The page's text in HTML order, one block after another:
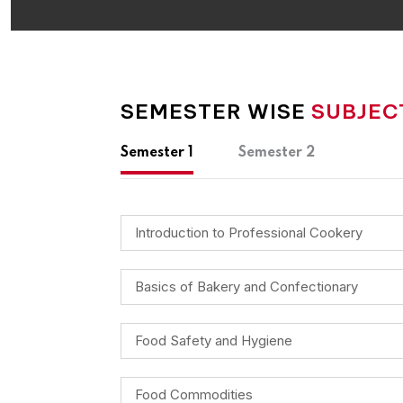
SEMESTER WISE
Semester 1 Semester 2
Introduction to Professional Cookery
Basics of Bakery and Confectionary
Food Safety and Hygiene
Food Commodities